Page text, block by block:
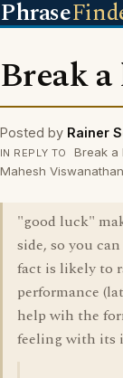
Phrase
Break a
Posted by Rainer
IN REPLY TO
Break a
Mahesh
"good luck"
side, so you
fact is likely to
performance
help wih the
feeling with its